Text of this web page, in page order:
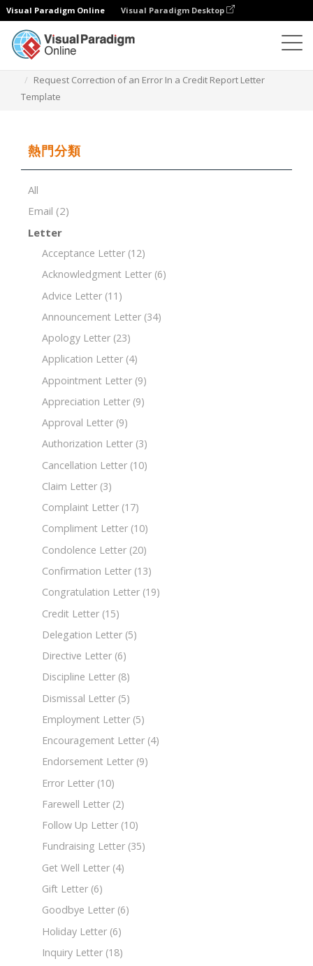
Visual Paradigm Online Visual Paradigm Desktop
Request Correction of an Error In a Credit Report Letter
Template
熱門分類
All
Email (2)
Letter
Acceptance Letter (12)
Acknowledgment Letter (6)
Advice Letter (11)
Announcement Letter (34)
Apology Letter (23)
Application Letter (4)
Appointment Letter (9)
Appreciation Letter (9)
Approval Letter (9)
Authorization Letter (3)
Cancellation Letter (10)
Claim Letter (3)
Complaint Letter (17)
Compliment Letter (10)
Condolence Letter (20)
Confirmation Letter (13)
Congratulation Letter (19)
Credit Letter (15)
Delegation Letter (5)
Directive Letter (6)
Discipline Letter (8)
Dismissal Letter (5)
Employment Letter (5)
Encouragement Letter (4)
Endorsement Letter (9)
Error Letter (10)
Farewell Letter (2)
Follow Up Letter (10)
Fundraising Letter (35)
Get Well Letter (4)
Gift Letter (6)
Goodbye Letter (6)
Holiday Letter (6)
Inquiry Letter (18)